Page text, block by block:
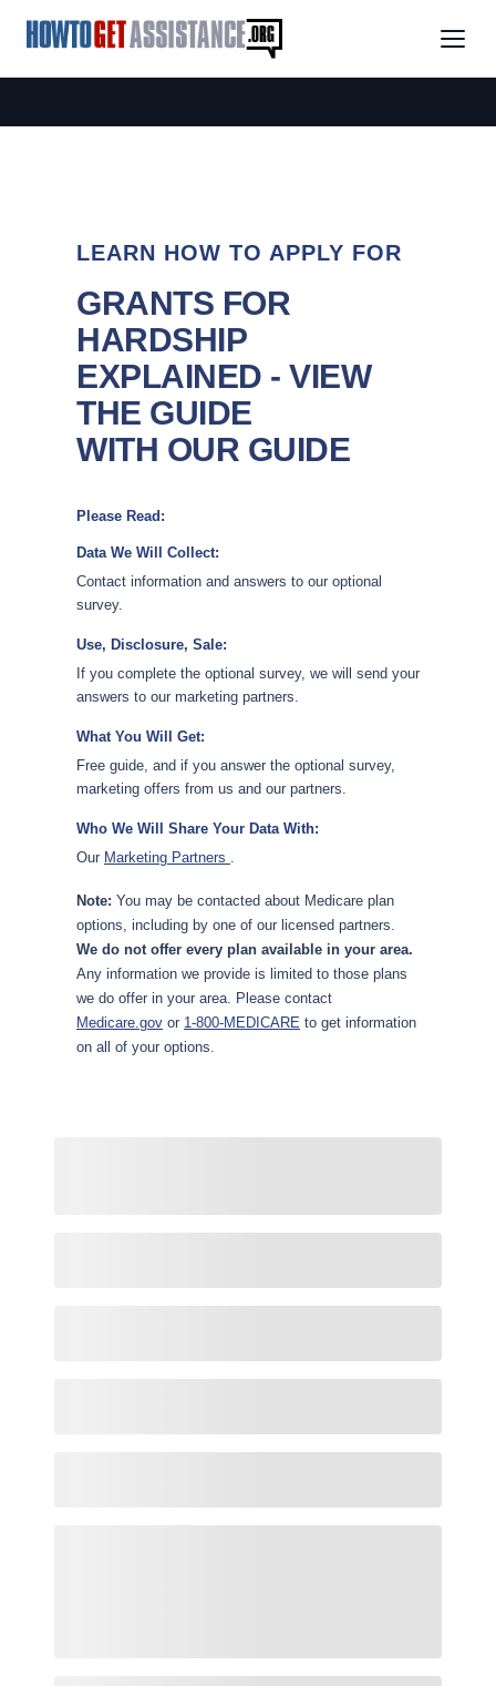
LEARN HOW TO APPLY FOR
GRANTS FOR
HARDSHIP
EXPLAINED - VIEW
THE GUIDE
WITH OUR GUIDE
Please Read:
Data We Will Collect:
Contact information and answers to our optional
survey.
Use, Disclosure, Sale:
If you complete the optional survey, we will send your
answers to our marketing partners.
What You Will Get:
Free guide, and if you answer the optional survey,
marketing offers from us and our partners.
Who We Will Share Your Data With:
Our Marketing Partners .
Note: You may be contacted about Medicare plan
options, including by one of our licensed partners.
We do not offer every plan available in your area.
Any information we provide is limited to those plans
we do offer in your area. Please contact
Medicare.gov or 1-800-MEDICARE to get information
on all of your options.